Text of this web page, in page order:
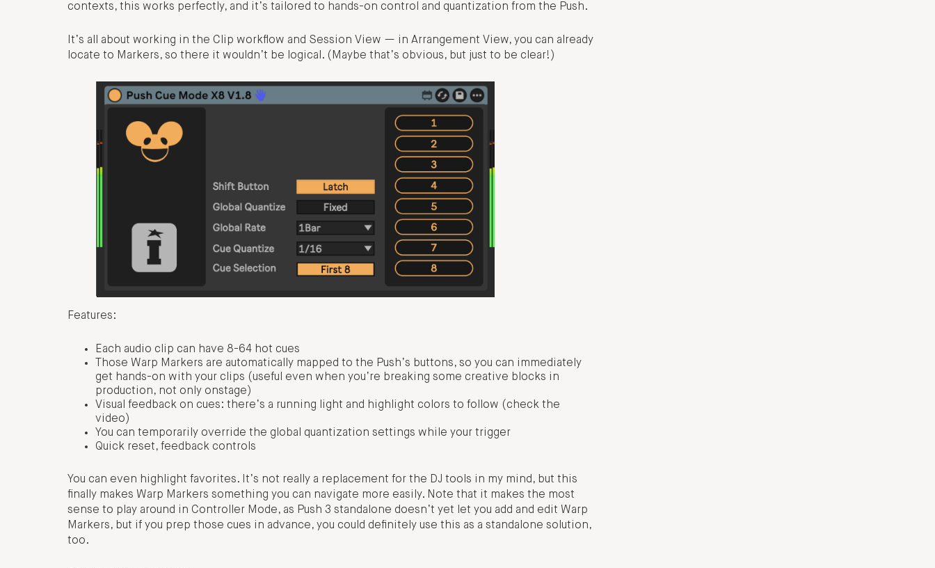
contexts, this works perfectly, and it’s tailored to hands-on control and quantization from the Push.
It’s all about working in the Clip workflow and Session View — in Arrangement View, you can already
locate to Markers, so there it wouldn’t be logical. (Maybe that’s obvious, but just to be clear!)
Features:
Each audio clip can have 8-64 hot cues
Those Warp Markers are automatically mapped to the Push’s buttons, so you can immediately
get hands-on with your clips (useful even when you’re breaking some creative blocks in
production, not only onstage)
Visual feedback on cues: there’s a running light and highlight colors to follow (check the
video)
You can temporarily override the global quantization settings while your trigger
Quick reset, feedback controls
You can even highlight favorites. It’s not really a replacement for the DJ tools in my mind, but this
finally makes Warp Markers something you can navigate more easily. Note that it makes the most
sense to play around in Controller Mode, as Push 3 standalone doesn’t yet let you add and edit Warp
Markers, but if you prep those cues in advance, you could definitely use this as a standalone solution,
too.